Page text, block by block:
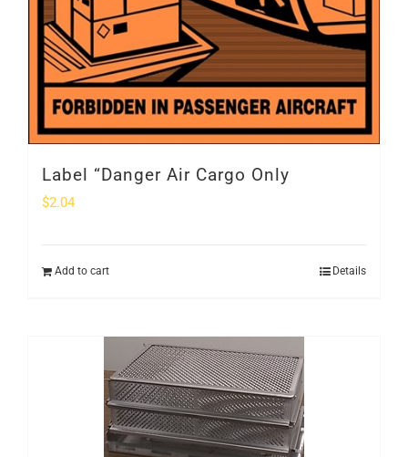
Label “Danger Air Cargo Only
$2.04
Add to cart Details